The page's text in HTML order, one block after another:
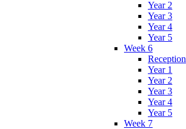
Year 2
Year 3
Year 4
Year 5
Week 6
Reception
Year 1
Year 2
Year 3
Year 4
Year 5
Week 7